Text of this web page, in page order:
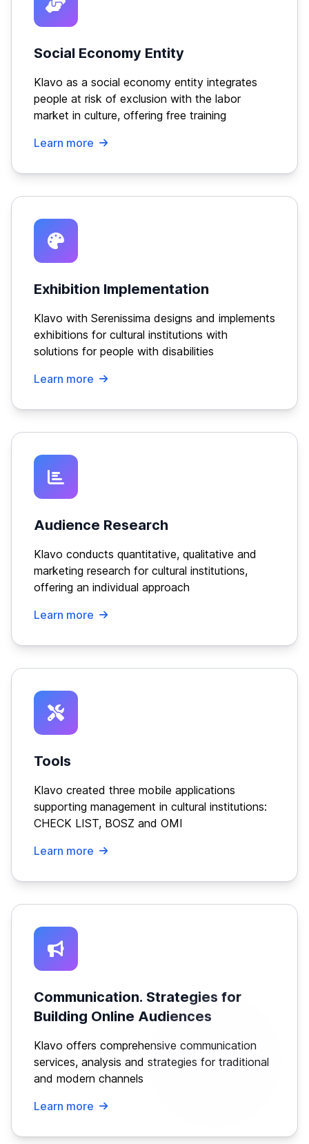
Social Economy Entity
Klavo as a social economy entity integrates
people at risk of exclusion with the labor
market in culture, offering free training
Learn more
Exhibition Implementation
Klavo with Serenissima designs and implements
exhibitions for cultural institutions with
solutions for people with disabilities
Learn more
Audience Research
Klavo conducts quantitative, qualitative and
marketing research for cultural institutions,
offering an individual approach
Learn more
Tools
Klavo created three mobile applications
supporting management in cultural institutions:
CHECK LIST, BOSZ and OMI
Learn more
Communication. Strategies for
Building Online Audiences
Klavo offers comprehensive communication
services, analysis and strategies for traditional
and modern channels
Learn more